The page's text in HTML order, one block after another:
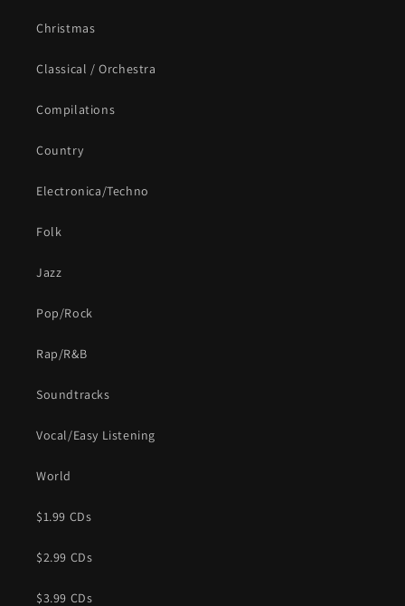
Christmas
Classical / Orchestra
Compilations
Country
Electronica/Techno
Folk
Jazz
Pop/Rock
Rap/R&B
Soundtracks
Vocal/Easy Listening
World
$1.99 CDs
$2.99 CDs
$3.99 CDs